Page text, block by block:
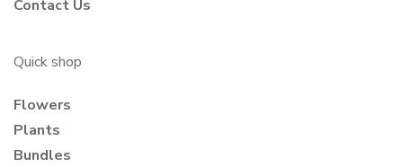
Contact Us
Quick shop
Flowers
Plants
Bundles